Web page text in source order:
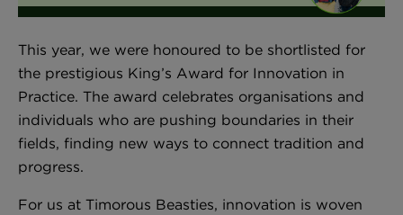
Glasgow Toile Wallpaper - Blue
£220 Per roll
Indie Wood Fabric - Original
£160 Per metre
Choose Currency
This year, we were honoured to be shortlisted for
the prestigious King’s Award for Innovation in
Practice. The award celebrates organisations and
individuals who are pushing boundaries in their
fields, finding new ways to connect tradition and
progress.
For us at Timorous Beasties, innovation is woven